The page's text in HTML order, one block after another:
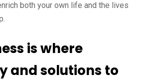
both your own life and the lives
is where
and solutions to